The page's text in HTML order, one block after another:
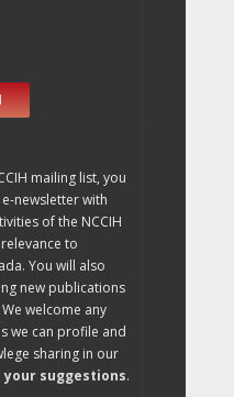
mailing list, you
newsletter with
of the NCCIH
to
You will also
new publications
welcome any
we can profile and
sharing in our
your suggestions.